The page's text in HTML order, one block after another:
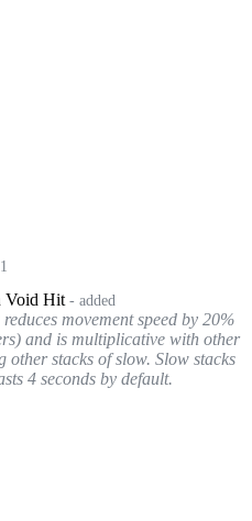
1
Void Hit - added
movement speed by 20%
and is multiplicative with other
other stacks of slow. Slow stacks
4 seconds by default.